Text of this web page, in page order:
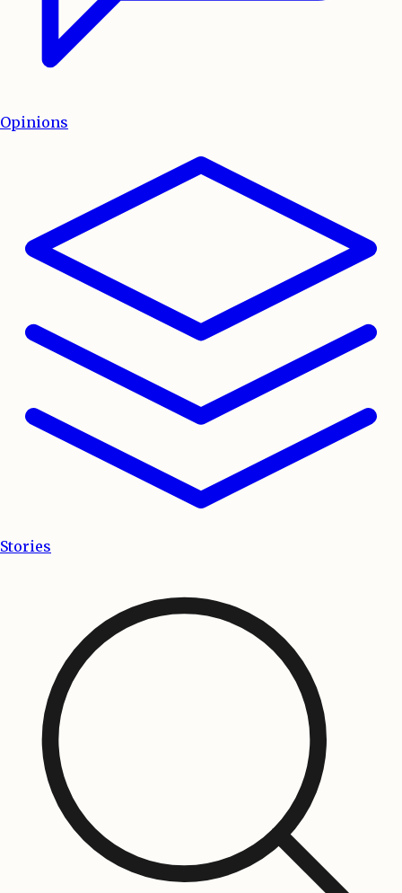
Opinions
Stories